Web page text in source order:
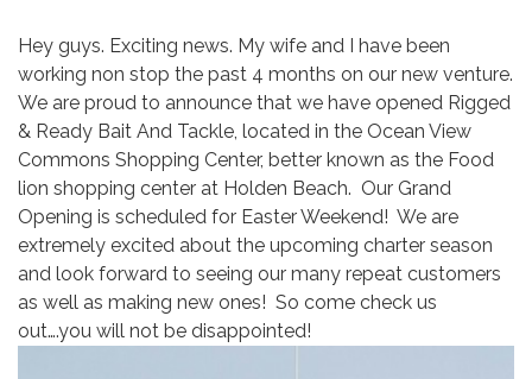
Hey guys. Exciting news. My wife and I have been
working non stop the past 4 months on our new venture.
We are proud to announce that we have opened Rigged
& Ready Bait And Tackle, located in the Ocean View
Commons Shopping Center, better known as the Food
lion shopping center at Holden Beach. Our Grand
Opening is scheduled for Easter Weekend! We are
extremely excited about the upcoming charter season
and look forward to seeing our many repeat customers
as well as making new ones! So come check us
out….you will not be disappointed!